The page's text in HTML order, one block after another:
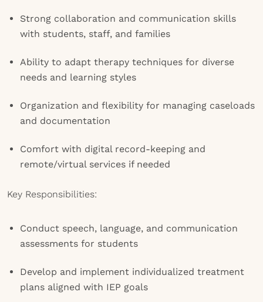
Strong collaboration and communication skills
with students, staff, and families
Ability to adapt therapy techniques for diverse
needs and learning styles
Organization and flexibility for managing caseloads
and documentation
Comfort with digital record-keeping and
remote/virtual services if needed
Key Responsibilities:
Conduct speech, language, and communication
assessments for students
Develop and implement individualized treatment
plans aligned with IEP goals